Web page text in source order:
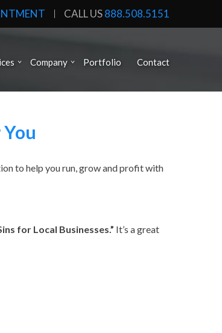
CALL US888.508.5151
Company Portfolio Contact
to help you run, grow and profit with
for Local Businesses.” It’s a great